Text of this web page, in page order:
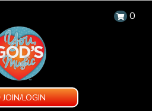
0
JOIN/LOGIN